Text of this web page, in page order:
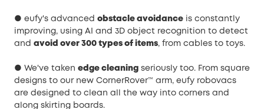
● eufy's advanced obstacle avoidance is constantly
improving, using AI and 3D object recognition to detect
and avoid over 300 types of items, from cables to toys.
● We've taken edge cleaning seriously too. From square
designs to our new CornerRover™ arm, eufy robovacs
are designed to clean all the way into corners and
along skirting boards.